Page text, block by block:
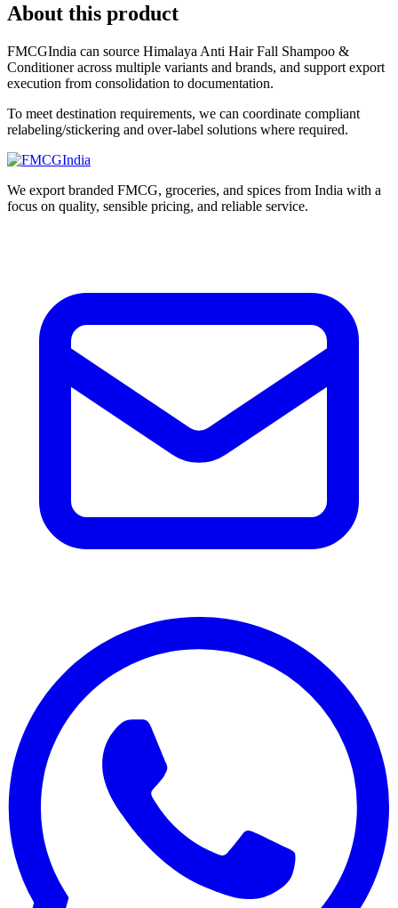
About this product
FMCGIndia can source Himalaya Anti Hair Fall Shampoo &
Conditioneracross multiple variants and brands, and support export
execution from consolidation to documentation.
To meet destination requirements, we can coordinate compliant
relabeling/stickering and over-label solutions where required.
We export branded FMCG, groceries, and spices from India with a
focus on quality, sensible pricing, and reliable service.